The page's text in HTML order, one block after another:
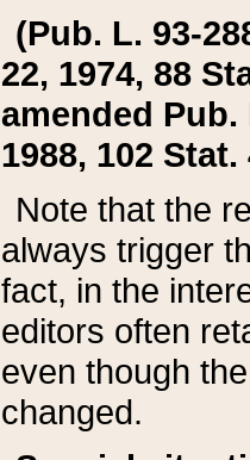
(Pub. L. 93-
22, 1974, 88
amended Pub.
1988, 102 Stat.
Note that the
always trigger
fact, in the
editors often
even though
changed.